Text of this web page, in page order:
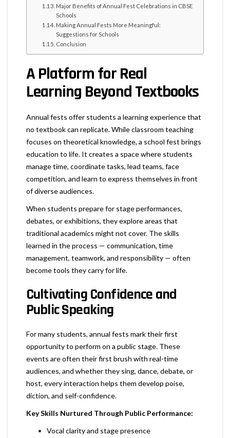
Major Benefits of Annual Fest Celebrations in CBSE
Schools
Making Annual Fests More Meaningful:
Suggestions for Schools
Conclusion
A Platform for Real
Learning Beyond Textbooks
Annual fests offer students a learning experience that
no textbook can replicate. While classroom teaching
focuses on theoretical knowledge, a school fest brings
education to life. It creates a space where students
manage time, coordinate tasks, lead teams, face
competition, and learn to express themselves in front
of diverse audiences.
When students prepare for stage performances,
debates, or exhibitions, they explore areas that
traditional academics might not cover. The skills
learned in the process — communication, time
management, teamwork, and responsibility — often
become tools they carry for life.
Cultivating Confidence and
Public Speaking
For many students, annual fests mark their first
opportunity to perform on a public stage. These
events are often their first brush with real-time
audiences, and whether they sing, dance, debate, or
host, every interaction helps them develop poise,
diction, and self-confidence.
Key Skills Nurtured Through Public Performance:
Vocal clarity and stage presence